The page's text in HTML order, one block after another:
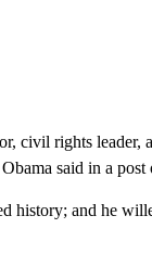
civil rights leader,
said in a post
history; and he